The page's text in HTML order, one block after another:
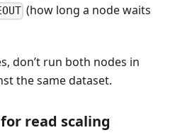
(how long a node waits
don’t run both nodes in
the same dataset.
read scaling